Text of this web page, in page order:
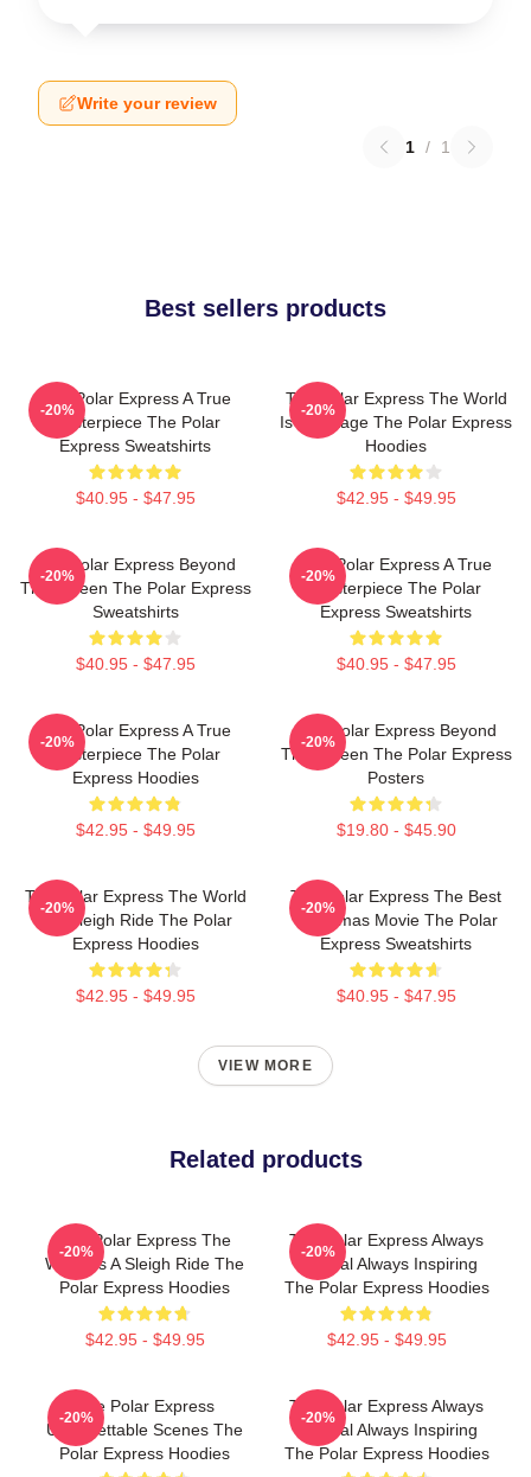
Write your review
1 / 1
Best sellers products
The Polar Express A True
Masterpiece The Polar
Express Sweatshirts
$40.95 - $47.95
-20%
The Polar Express The World
Is My Stage The Polar Express
Hoodies
$42.95 - $49.95
-20%
The Polar Express Beyond
The Screen The Polar Express
Sweatshirts
$40.95 - $47.95
-20%
The Polar Express A True
Masterpiece The Polar
Express Sweatshirts
$40.95 - $47.95
-20%
The Polar Express A True
Masterpiece The Polar
Express Hoodies
$42.95 - $49.95
-20%
The Polar Express Beyond
The Screen The Polar Express
Posters
$19.80 - $45.90
-20%
The Polar Express The World
Is A Sleigh Ride The Polar
Express Hoodies
$42.95 - $49.95
-20%
The Polar Express The Best
Christmas Movie The Polar
Express Sweatshirts
$40.95 - $47.95
-20%
VIEW MORE
Related products
The Polar Express The
World Is A Sleigh Ride The
Polar Express Hoodies
$42.95 - $49.95
-20%
The Polar Express Always
Magical Always Inspiring
The Polar Express Hoodies
$42.95 - $49.95
-20%
The Polar Express
Unforgettable Scenes The
Polar Express Hoodies
-20%
The Polar Express Always
Magical Always Inspiring
The Polar Express Hoodies
-20%